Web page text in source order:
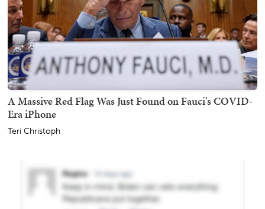
A Massive Red Flag Was Just Found on Fauci's COVID-
Era iPhone
Teri Christoph